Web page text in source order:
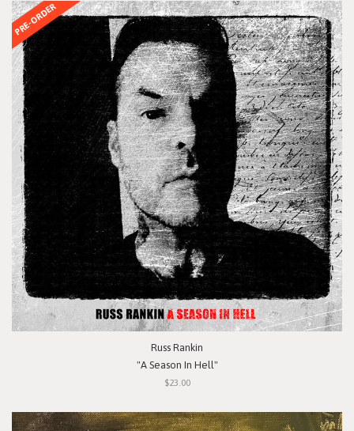
PRE-ORDER
Russ Rankin
"A Season In Hell"
$23.00